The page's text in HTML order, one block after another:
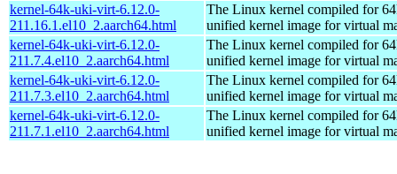
kernel-64k-uki-virt-6.12.0-
211.16.1.el10_2.aarch64.html
The Linux kernel compiled for
unified kernel image for virtual
kernel-64k-uki-virt-6.12.0-
211.7.4.el10_2.aarch64.html
The Linux kernel compiled for
unified kernel image for virtual
kernel-64k-uki-virt-6.12.0-
211.7.3.el10_2.aarch64.html
The Linux kernel compiled for
unified kernel image for virtual
kernel-64k-uki-virt-6.12.0-
211.7.1.el10_2.aarch64.html
The Linux kernel compiled for
unified kernel image for virtual